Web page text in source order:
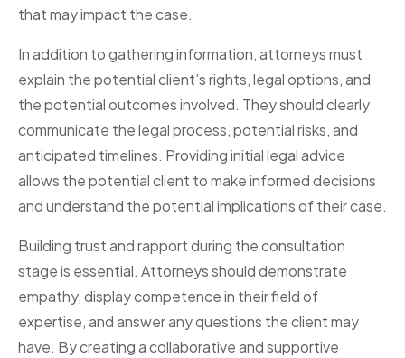
that may impact the case.
In addition to gathering information, attorneys must
explain the potential client’s rights, legal options, and
the potential outcomes involved. They should clearly
communicate the legal process, potential risks, and
anticipated timelines. Providing initial legal advice
allows the potential client to make informed decisions
and understand the potential implications of their case.
Building trust and rapport during the consultation
stage is essential. Attorneys should demonstrate
empathy, display competence in their field of
expertise, and answer any questions the client may
have. By creating a collaborative and supportive